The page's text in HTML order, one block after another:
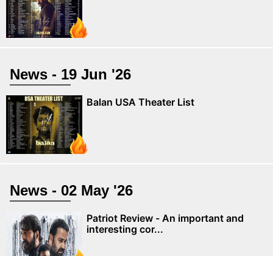
News - 19 Jun '26
Balan USA Theater List
News - 02 May '26
Patriot Review - An important and
interesting cor...